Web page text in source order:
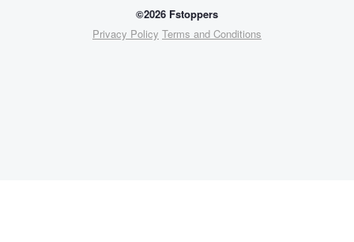
©2026 Fstoppers
Privacy Policy Terms and Conditions